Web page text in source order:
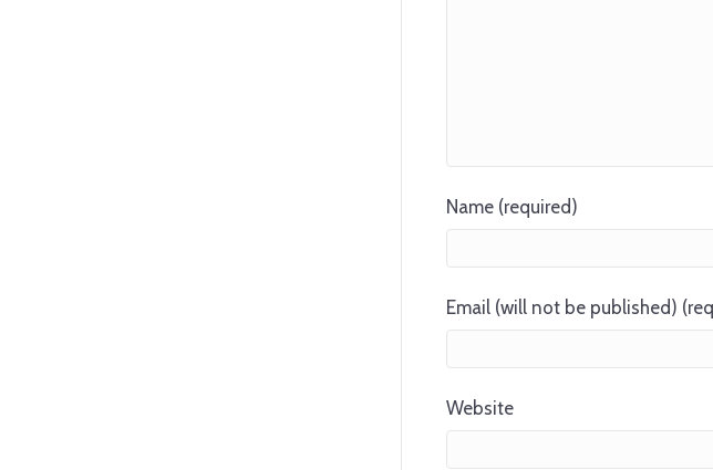
Name (required)
Email (will not be published)
Website